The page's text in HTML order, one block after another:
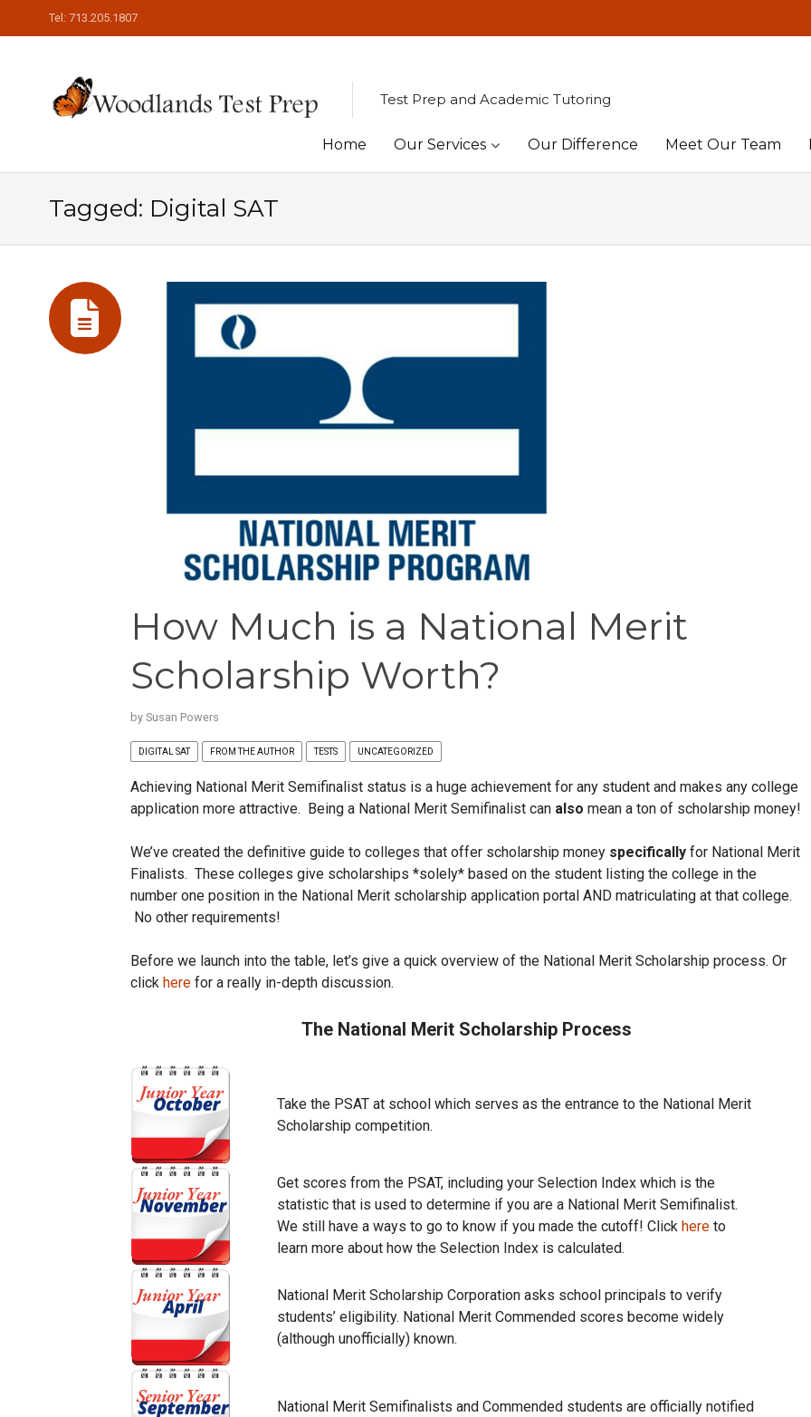
Tel: 713.205.1807
Test Prep and Academic Tutoring
Home Our Services Our Difference Meet Our Team
Tagged: Digital SAT
How Much is a National Merit
Scholarship Worth?
by Susan Powers
DIGITAL SAT FROM THE AUTHOR TESTS UNCATEGORIZED
Achieving National Merit Semifinalist status is a huge achievement for any student and makes any college
application more attractive. Being a National Merit Semifinalist can also mean a ton of scholarship money!
We’ve created the definitive guide to colleges that offer scholarship money specificallyfor National Merit
Finalists. These colleges give scholarships *solely* based on the student listing the college in the
number one position in the National Merit scholarship application portal AND matriculating at that college.
No other requirements!
Before we launch into the table, let’s give a quick overview of the National Merit Scholarship process. Or
click herefor a really in-depth discussion.
The National Merit Scholarship Process
Take the PSAT at school which serves as the entrance to the National Merit
Scholarship competition.
Get scores from the PSAT, including your Selection Index which is the
statistic that is used to determine if you are a National Merit Semifinalist.
We still have a ways to go to know if you made the cutoff! Click hereto
learn more about how the Selection Index is calculated.
National Merit Scholarship Corporation asks school principals to verify
students’ eligibility. National Merit Commended scores become widely
(although unofficially) known.
National Merit Semifinalists and Commended students are officially notified